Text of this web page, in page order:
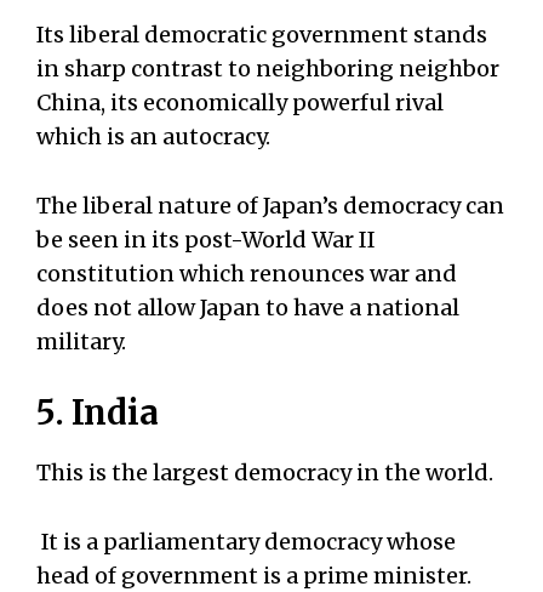
Its liberal democratic government stands
in sharp contrast to neighboring neighbor
China, its economically powerful rival
which is an autocracy.
The liberal nature of Japan’s democracy can
be seen in its post-World War II
constitution which renounces war and
does not allow Japan to have a national
military.
5. India
This is the largest democracy in the world.
It is a parliamentary democracy whose
head of government is a prime minister.